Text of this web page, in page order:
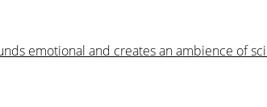
emotional and creates an ambience of